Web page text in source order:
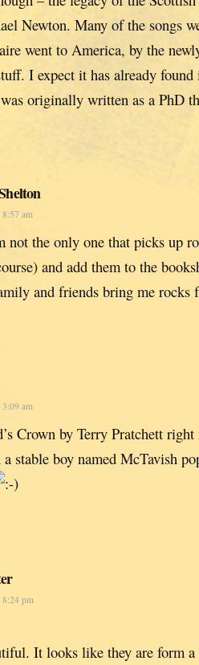
Newton. Many of the songs
went to America, by the
I expect it has already
originally written as a PhD
8:57 am
not the only one that picks up
and add them to the
and friends bring me
3:09 am
Crown by Terry Pratchett
stable boy named McTavish
8:24 pm
It looks like they are form